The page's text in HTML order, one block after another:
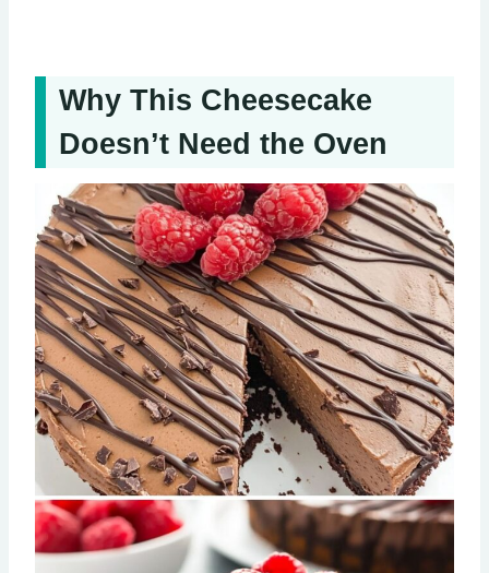
Why This Cheesecake
Doesn’t Need the Oven